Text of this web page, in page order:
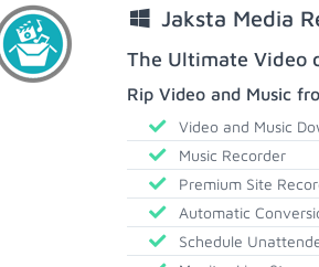
Jaksta Media
The Ultimate Video
Rip Video and Music
Video and Music
Music Recorder
Premium Site
Automatic
Schedule